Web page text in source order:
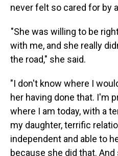
never felt so cared for by
"She was willing to be
with me, and she really
the road," she said.
"I don't know where I
her having done that. I'm
where I am today, with a
my daughter, terrific
independent and able to
because she did that.